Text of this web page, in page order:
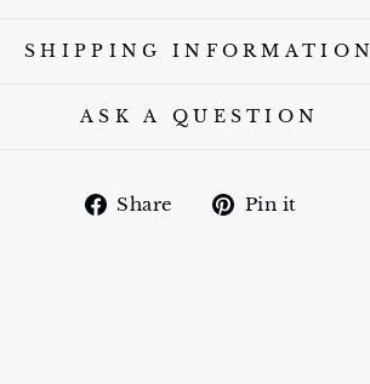
SHIPPING INFORMATION
ASK A QUESTION
Share
SharePin it